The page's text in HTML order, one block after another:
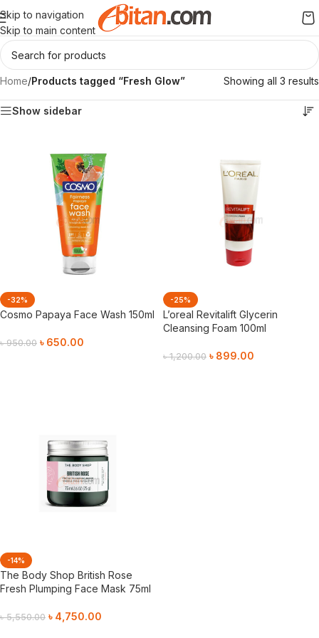
Skip to navigation
Skip to main content
Home/Products tagged “Fresh Glow” Showing all 3 results
Show sidebar
-32%
Cosmo Papaya Face Wash 150ml
৳950.00 ৳ 650.00
-25%
L’oreal Revitalift Glycerin
Cleansing Foam 100ml
৳1,200.00 ৳ 899.00
-14%
The Body Shop British Rose
Fresh Plumping Face Mask 75ml
৳5,550.00 ৳ 4,750.00